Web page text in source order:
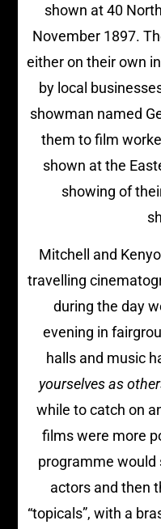
shown at 40
November 1897.
either on their own
by local
showman named
them to film
shown at the
showing of
Mitchell and
travelling
during the day
evening in
halls and music
yourselves as
while to catch on
films were more
programme would
actors and then
“topicals”, with a